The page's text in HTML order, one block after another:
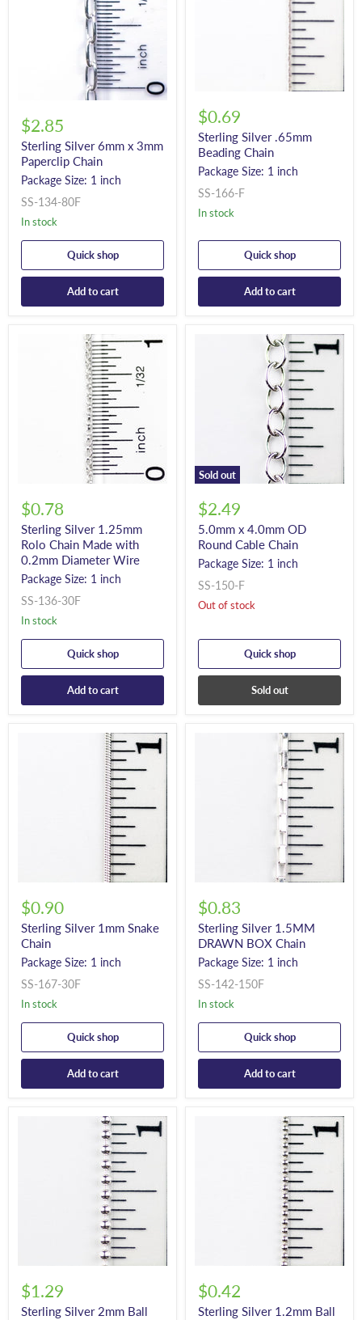
$2.85
Sterling Silver 6mm x 3mm
Paperclip Chain
Package Size: 1 inch
SS-134-80F
In stock
Quick shop
Add to cart
$0.69
Sterling Silver .65mm
Beading Chain
Package Size: 1 inch
SS-166-F
In stock
Quick shop
Add to cart
$0.78
Sterling Silver 1.25mm
Rolo Chain Made with
0.2mm Diameter Wire
Package Size: 1 inch
SS-136-30F
In stock
Quick shop
Add to cart
Sold out
$2.49
5.0mm x 4.0mm OD
Round Cable Chain
Package Size: 1 inch
SS-150-F
Out of stock
Quick shop
Sold out
$0.90
Sterling Silver 1mm Snake
Chain
Package Size: 1 inch
SS-167-30F
In stock
Quick shop
Add to cart
$0.83
Sterling Silver 1.5MM
DRAWN BOX Chain
Package Size: 1 inch
SS-142-150F
In stock
Quick shop
Add to cart
$1.29
Sterling Silver 2mm Ball
$0.42
Sterling Silver 1.2mm Ball